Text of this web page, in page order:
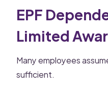
EPF
Limited
Many employees
sufficient.